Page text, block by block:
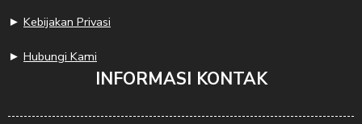
► Kebijakan Privasi
► Hubungi Kami
INFORMASI KONTAK